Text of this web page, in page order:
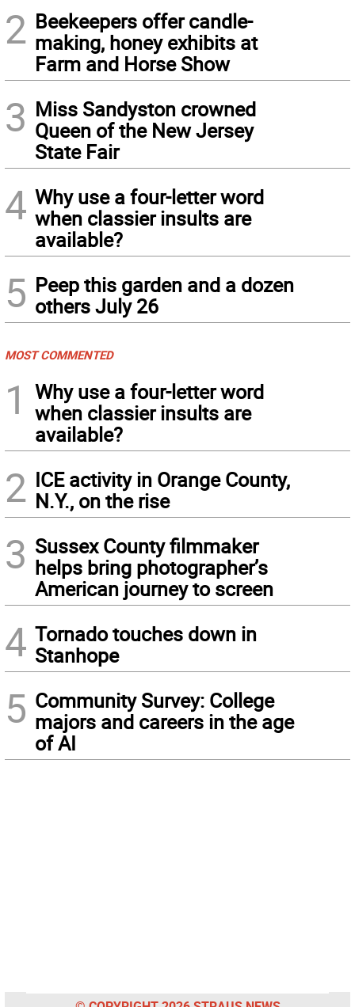
2 Beekeepers offer candle-
making, honey exhibits at
Farm and Horse Show
3 Miss Sandyston crowned
Queen of the New Jersey
State Fair
4 Why use a four-letter word
when classier insults are
available?
5 Peep this garden and a dozen
others July 26
MOST COMMENTED
1
Why use a four-letter word
when classier insults are
available?
2 ICE activity in Orange County,
N.Y., on the rise
3 Sussex County filmmaker
helps bring photographer’s
American journey to screen
4 Tornado touches down in
Stanhope
5 Community Survey: College
majors and careers in the age
of AI